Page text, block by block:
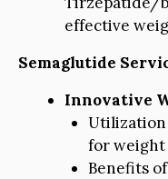
effective
Semaglutide
Innovative
for weight
Benefits